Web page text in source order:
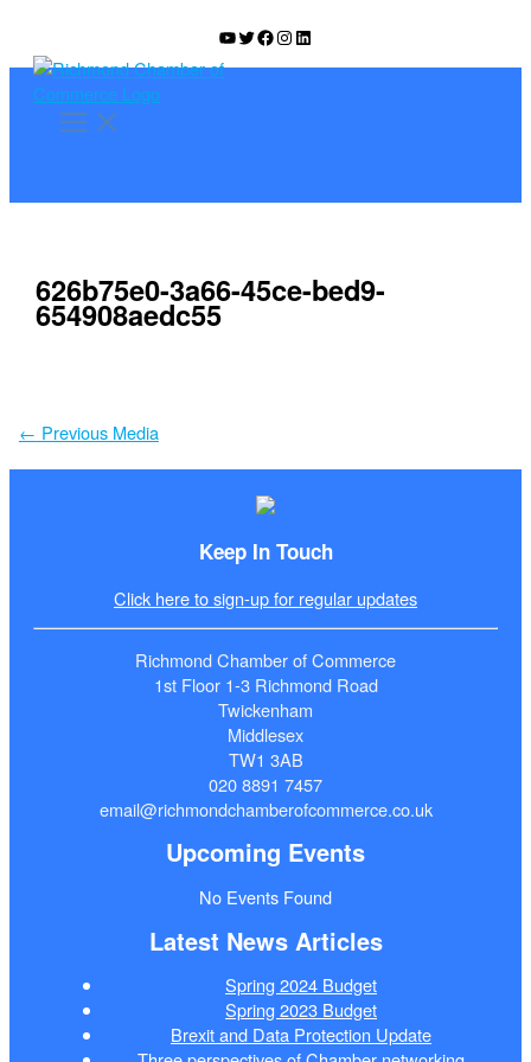
content
YouTube
Twitter
Facebook
Instagram
LinkedIn
626b75e0-3a66-45ce-bed9-
654908aedc55
← Previous Media
Keep In Touch
Click here to sign-up for regular updates
Richmond Chamber of Commerce
1st Floor 1-3 Richmond Road
Twickenham
Middlesex
TW1 3AB
020 8891 7457
email@richmondchamberofcommerce.co.uk
Upcoming Events
No Events Found
Latest News Articles
Spring 2024 Budget
Spring 2023 Budget
Brexit and Data Protection Update